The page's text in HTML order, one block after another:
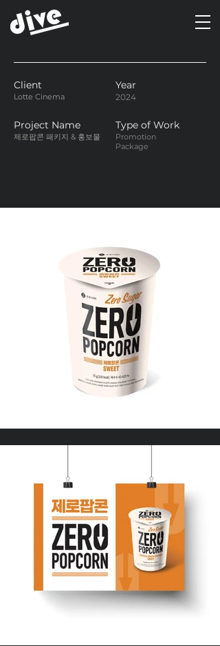
Client
Lotte Cinema
Year
2024
Project Name
제로팝콘 패키지 & 홍보물
Type of Work
Promotion
Package